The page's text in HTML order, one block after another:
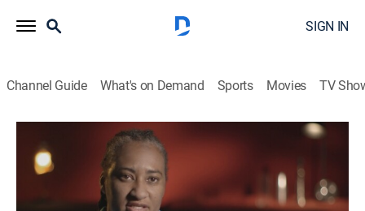
SIGN IN
Channel Guide What's on Demand Sports Movies TV
Fatal Attraction
S13 E50 | Over the Edge
Documentary, Crime TV One|2023